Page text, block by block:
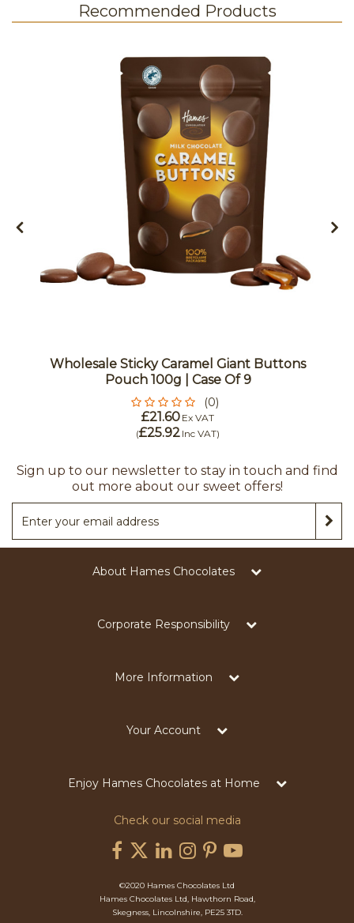
Recommended Products
Wholesale Sticky Caramel Giant Buttons
Pouch 100g | Case Of 9
(0)
£21.60 Ex VAT
(£25.92 Inc VAT)
Sign up to our newsletter to stay in touch and find
out more about our sweet offers!
About Hames Chocolates
Corporate Responsibility
More Information
Your Account
Enjoy Hames Chocolates at Home
Check our social media
©2020 Hames Chocolates Ltd
Hames Chocolates Ltd, Hawthorn Road,
Skegness, Lincolnshire, PE25 3TD.